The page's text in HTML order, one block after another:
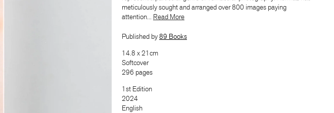
meticulously sought and arranged over 800 images paying
attention... ​​Read More
Published by89 Books
14.8 x 21cm
Softcover
296 pages
1st Edition
2024
English